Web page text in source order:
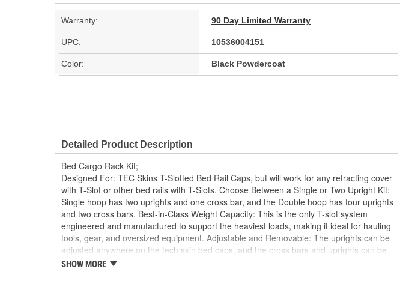
Warranty: 90 Day Limited Warranty
UPC: 10536004151
Color: Black Powdercoat
Detailed Product Description
Bed Cargo Rack Kit;
Designed For: TEC Skins T-Slotted Bed Rail Caps, but will work for any retracting cover
with T-Slot or other bed rails with T-Slots. Choose Between a Single or Two Upright Kit:
Single hoop has two uprights and one cross bar, and the Double hoop has four uprights
and two cross bars. Best-in-Class Weight Capacity: This is the only T-slot system
engineered and manufactured to support the heaviest loads, making it ideal for hauling
tools, gear, and oversized equipment. Adjustable and Removable: The uprights can be
adjusted anywhere on the tech skin bed caps, and the cross bars and uprights can be
removed when needed. Multiple Height Choices: Offered in five height options-flat, 10,
SHOW MORE